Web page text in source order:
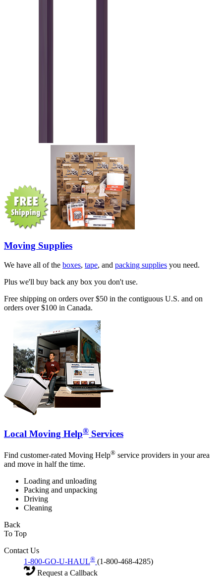
Moving Supplies
We have all of the boxes, tape, and packing supplies you need.
Plus we'll buy back any box you don't use.
Free shipping on orders over $50 in the contiguous U.S. and on
orders over $100 in Canada.
Local Moving Help® Services
Find customer-rated Moving Help® service providers in your area
and move in half the time.
Loading and unloading
Packing and unpacking
Driving
Cleaning
Back
To Top
Contact Us
1-800-GO-U-HAUL® (1-800-468-4285)
Request a Callback